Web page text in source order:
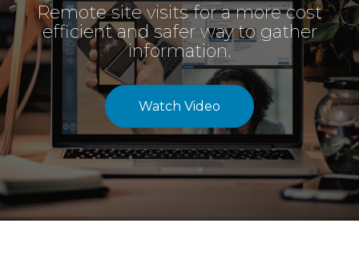
Remote site visits for a more cost
efficient and safer way to gather
information.
Watch Video